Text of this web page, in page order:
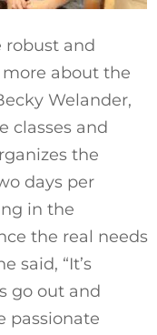
robust and
about the
Welander,
classes and
the
days per
in the
the real needs
said, “It’s
go out and
passionate